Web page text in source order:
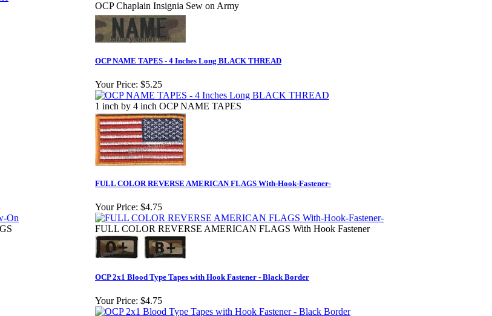
OCP Chaplain Insignia Sew on Army
OCP NAME TAPES - 4 Inches Long BLACK THREAD
Your Price: $5.25
1 inch by 4 inch OCP NAME TAPES
FULL COLOR REVERSE AMERICAN FLAGS With-Hook-Fastener-
Your Price: $4.75
FULL COLOR REVERSE AMERICAN FLAGS With Hook Fastener
OCP 2x1 Blood Type Tapes with Hook Fastener - Black Border
Your Price: $4.75